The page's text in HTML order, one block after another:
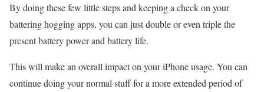
By doing these few little steps and keeping a check on your
battering hogging apps, you can just double or even triple the
present battery power and battery life.
This will make an overall impact on your iPhone usage. You can
continue doing your normal stuff for a more extended period of